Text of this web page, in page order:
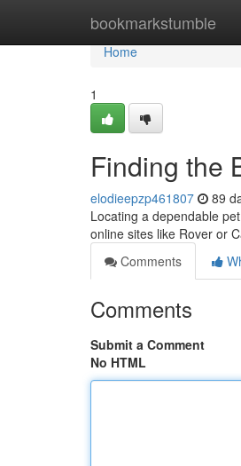
bookmarkstumble
Home
Home
1
Finding the
elodieepzp461807 89
Locating a dependable
online sites like Rover or
Comments
Comments
Submit a Comment
No HTML